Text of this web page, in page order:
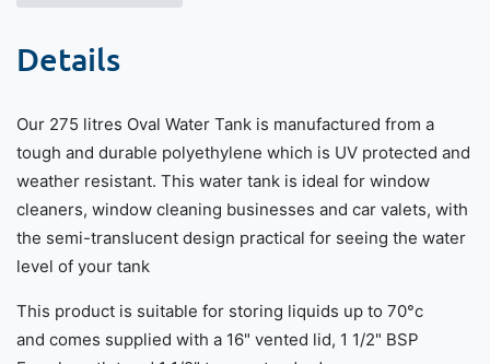
Details
Our 275 litres Oval Water Tank is manufactured from a
tough and durable polyethylene which is UV protected and
weather resistant. This water tank is ideal for window
cleaners, window cleaning businesses and car valets, with
the semi-translucent design practical for seeing the water
level of your tank
This product is suitable for storing liquids up to 70°c
and comes supplied with a 16" vented lid, 1 1/2" BSP